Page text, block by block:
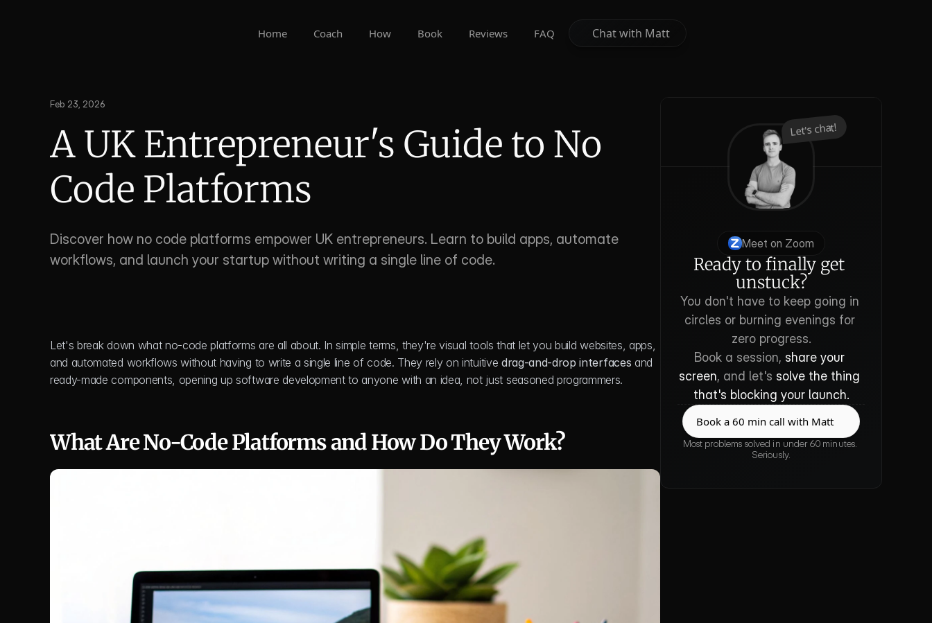
Home Coach How Book Reviews FAQ Chat with Matt
Chat with Matt
Feb 23, 2026
A UK Entrepreneur's Guide to No
Code Platforms
Discover how no code platforms empower UK entrepreneurs. Learn to build apps, automate
workflows, and launch your startup without writing a single line of code.
Let's break down what no-code platforms are all about. In simple terms, they're visual tools that let you build websites, apps,
and automated workflows without having to write a single line of code. They rely on intuitive drag-and-drop interfaces and
ready-made components, opening up software development to anyone with an idea, not just seasoned programmers.
What Are No-Code Platforms and How Do They Work?
Let's chat!
Meet on Zoom
Ready to finally get
unstuck?
You don't have to keep going in
circles or burning evenings for
zero progress.
Book a session, share your
screen, and let's solve the thing
that's blocking your launch.
Book a 60 min call with Matt
Book a 60 min call with Matt
Most problems solved in under 60 minutes.
Seriously.